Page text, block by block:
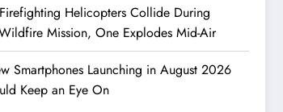
Helicopters Collide During
Mission, One Explodes Mid-Air
Smartphones Launching in August 2026
Keep an Eye On